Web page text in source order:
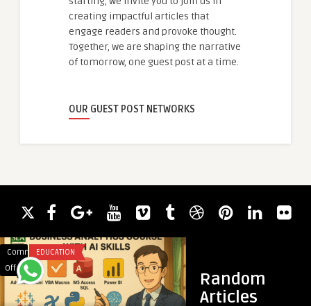
creating impactful articles that
engage readers and provoke thought.
Together, we are shaping the narrative
of tomorrow, one guest post at a time.
OUR GUEST POST NETWORKS
Random
Articles
Comments
Off
on
Business
Analyst
EDUCATION
Top
Veterinary